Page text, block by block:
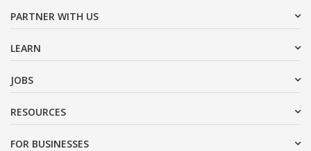
PARTNER WITH US
LEARN
JOBS
RESOURCES
FOR BUSINESSES